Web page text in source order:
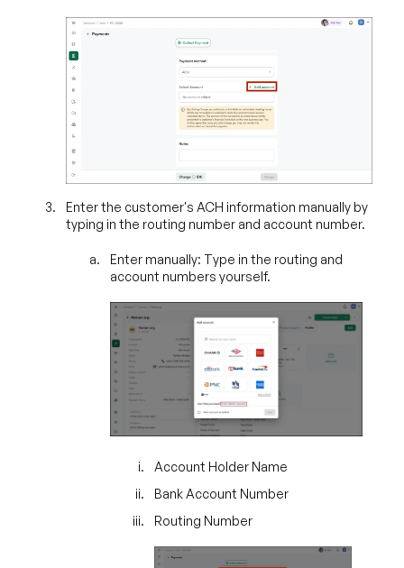
Enter the customer's ACH information manually by
typing in the routing number and account number.
Enter manually: Type in the routing and
account numbers yourself.
Account Holder Name
Bank Account Number
Routing Number